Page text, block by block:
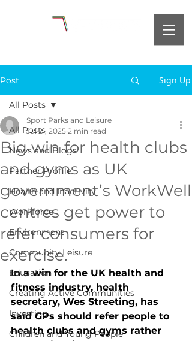
Post Sign Up
All Posts
News and Blogs
Partner Profile
Health and Inactivity
Workforce
Environment
Community Leisure
Education
Creating Active Communities
Investing
Children and Young People
All Posts
Big win for health clubs
and gyms as UK
government’s WorkWell
centres get power to
refer consumers for
exercise.
Sport Parks and Leisure
Jul 21, 2025 2 min read
In a win for the UK health and
fitness industry, health
secretary, Wes Streeting, has
said GPs should refer people to
health clubs and gyms rather